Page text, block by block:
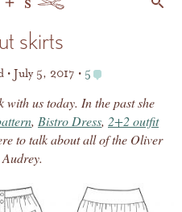
skirts
July 5, 2017 5
with us today. In the past she
, Bistro Dress, 2+2 outfit
to talk about all of the Oliver